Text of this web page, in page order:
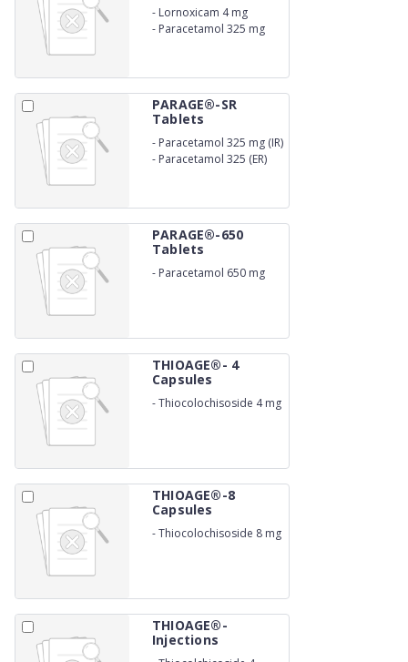
- Lornoxicam 4 mg
- Paracetamol 325 mg
PARAGE®-SR
Tablets
- Paracetamol 325 mg (IR)
- Paracetamol 325 (ER)
PARAGE®-650
Tablets
- Paracetamol 650 mg
THIOAGE®- 4
Capsules
-Thiocolochisoside 4 mg
THIOAGE®-8
Capsules
-Thiocolochisoside 8 mg
THIOAGE®-
Injections